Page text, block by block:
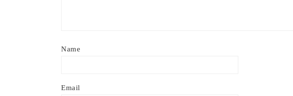
Name
Email